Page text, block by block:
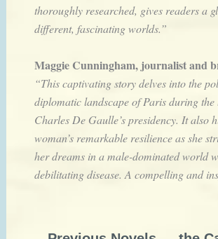
thoroughly researched, gives readers a
different, fascinating worlds.”
Maggie Cunningham, journalist and
“This captivating story delves into the
diplomatic landscape of Paris during
Charles De Gaulle’s presidency. It also
woman’s remarkable resilience as she
her dreams in a male-dominated world
debilitating disease. A compelling and